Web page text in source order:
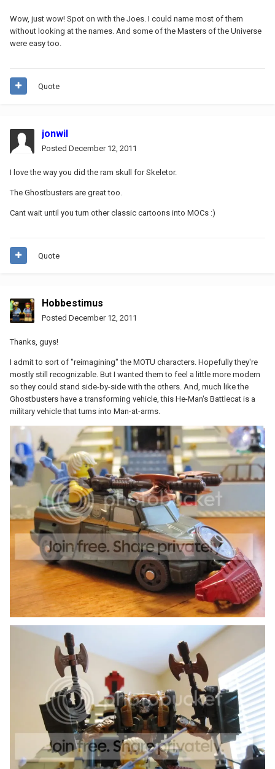
Wow, just wow! Spot on with the Joes. I could name most of them
without looking at the names. And some of the Masters of the Universe
were easy too.
Quote
jonwil
Posted December 12, 2011
I love the way you did the ram skull for Skeletor.
The Ghostbusters are great too.
Cant wait until you turn other classic cartoons into MOCs :)
Quote
Hobbestimus
Posted December 12, 2011
Thanks, guys!
I admit to sort of "reimagining" the MOTU characters. Hopefully they're
mostly still recognizable. But I wanted them to feel a little more modern
so they could stand side-by-side with the others. And, much like the
Ghostbusters have a transforming vehicle, this He-Man's Battlecat is a
military vehicle that turns into Man-at-arms.